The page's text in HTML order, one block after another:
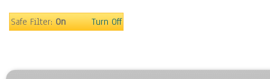
World Culture
Safe Filter:On Turn Off